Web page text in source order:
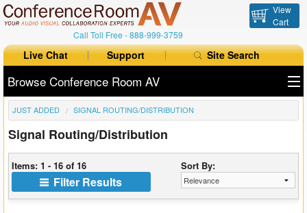
Call Toll Free -888-999-3759
View
Cart
Live Chat Support Site Search
Browse Conference Room AV
All Products
All Brands
Table Boxes
Floor Boxes
JUST ADDED SIGNAL ROUTING/DISTRIBUTION
Signal Routing/Distribution
Items: 1 - 16 of 16 Sort By:
Filter Results